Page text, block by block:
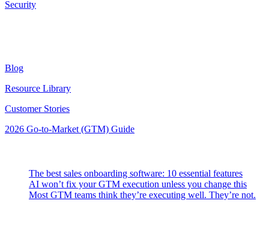
Security
Blog
Resource Library
Customer Stories
2026 Go-to-Market (GTM) Guide
The best sales onboarding software: 10 essential features
AI won’t fix your GTM execution unless you change this
Most GTM teams think they’re executing well. They’re not.